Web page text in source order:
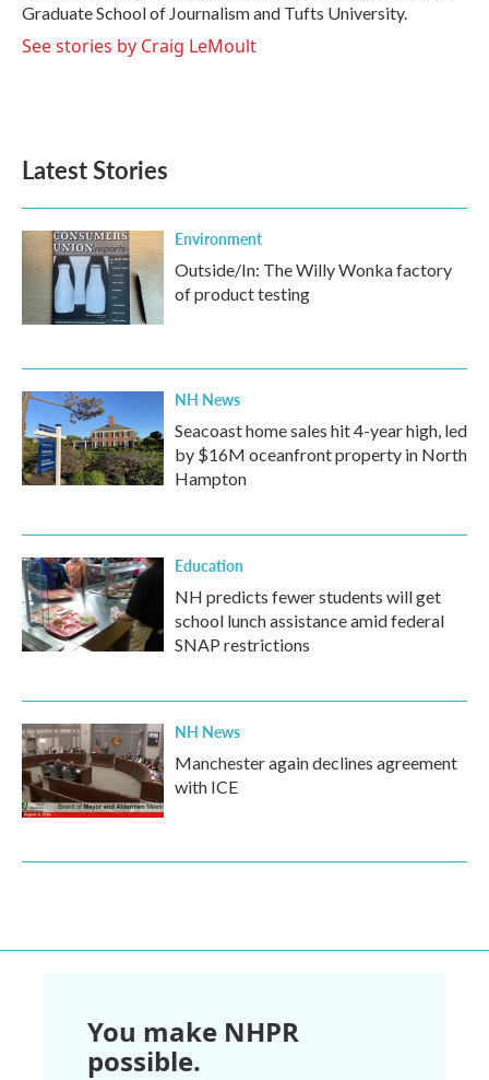
Graduate School of Journalism and Tufts University.
See stories by Craig LeMoult
Latest Stories
Environment
Outside/In: The Willy Wonka factory
of product testing
NH News
Seacoast home sales hit 4-year high, led
by $16M oceanfront property in North
Hampton
Education
NH predicts fewer students will get
school lunch assistance amid federal
SNAP restrictions
NH News
Manchester again declines agreement
with ICE
You make NHPR
possible.